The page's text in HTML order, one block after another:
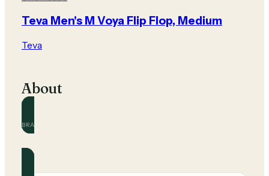
Teva Men's M Voya Flip Flop, Medium
Teva
About
BRAND
Official and community guides for this brand.